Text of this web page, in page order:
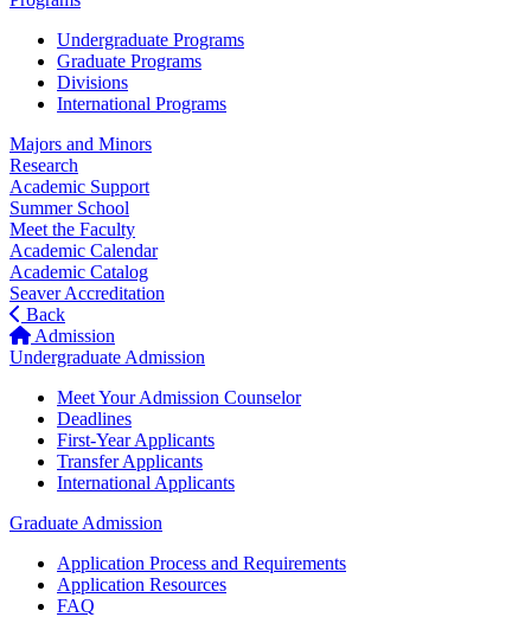
Undergraduate Programs
Graduate Programs
Divisions
International Programs
Majors and Minors
Research
Academic Support
Summer School
Meet the Faculty
Academic Calendar
Academic Catalog
Seaver Accreditation
Back
Admission
Undergraduate Admission
Meet Your Admission Counselor
Deadlines
First-Year Applicants
Transfer Applicants
International Applicants
Graduate Admission
Application Process and Requirements
Application Resources
FAQ